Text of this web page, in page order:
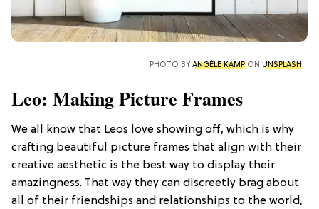
PHOTO BY ANGÈLE KAMP ON UNSPLASH
Leo: Making Picture Frames
We all know that Leos love showing off, which is why
crafting beautiful picture frames that align with their
creative aesthetic is the best way to display their
amazingness. That way they can discreetly brag about
all of their friendships and relationships to the world,